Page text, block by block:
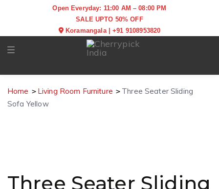
Open Everyday: 11:00 AM – 08:00 PM
SALE UPTO 50% OFF
Koramangala|+91 9108953820
Toggle navigation
Home Living Room Furniture
Three Seater Sliding
Sofa Yellow
Three Seater Sliding